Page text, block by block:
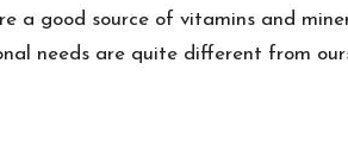
a good source of vitamins and
needs are quite different from